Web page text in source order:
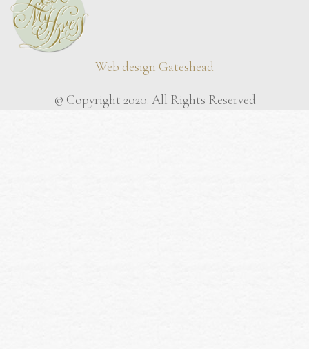
© Copyright 2020. All Rights Reserved
Web design Gateshead